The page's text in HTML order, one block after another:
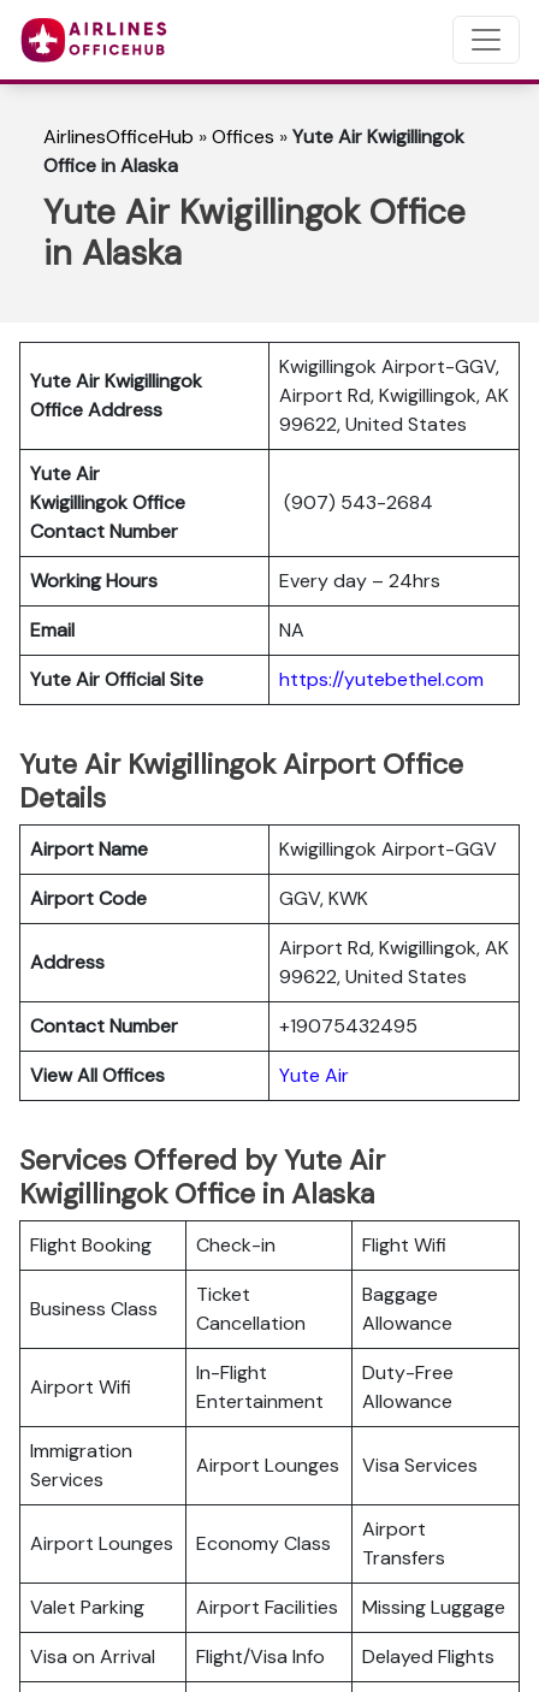
AirlinesOfficeHub »Offices »Yute Air Kwigillingok
Office in Alaska
Yute Air Kwigillingok Office
in Alaska
Yute Air Kwigillingok
Office Address
Kwigillingok Airport-GGV,
Airport Rd, Kwigillingok, AK
99622, United States
Yute Air
KwigillingokOffice
Contact Number
(907) 543-2684
Working Hours
Every day – 24hrs
Email
NA
Yute Air Official Site
https://yutebethel.com
Yute Air Kwigillingok Airport Office
Details
Airport Name
Kwigillingok Airport-GGV
Airport Code
GGV, KWK
Address
Airport Rd, Kwigillingok, AK
99622, United States
Contact Number
+19075432495
View All Offices
Yute Air
Services Offered by Yute Air
Kwigillingok Office in Alaska
Flight Booking Check-in Flight Wifi
Business Class
Ticket
Cancellation
Baggage
Allowance
Airport Wifi
In-Flight
Entertainment
Duty-Free
Allowance
Immigration
Services
Airport Lounges Visa Services
Airport Lounges Economy Class
Airport
Transfers
Valet Parking
Airport Facilities
Missing Luggage
Visa on Arrival
Flight/Visa Info
Delayed Flights